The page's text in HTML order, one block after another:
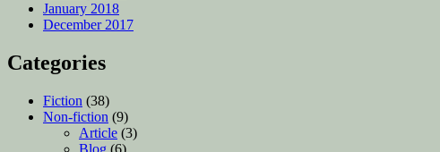
January 2018
December 2017
Categories
Fiction (38)
Non-fiction (9)
Article (3)